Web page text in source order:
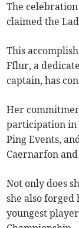
The
claimed the
This
Fflur, a
captain, has
Her
participation in
Ping Events,
Caernarfon
Not only does
she also
youngest